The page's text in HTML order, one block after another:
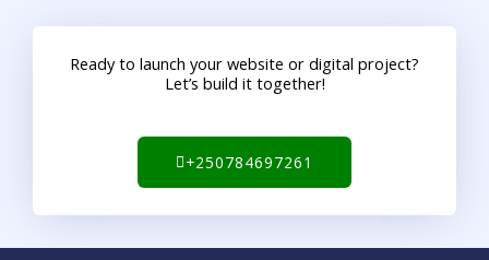
Ready to launch your website or digital project?
Let’s build it together!
+250784697261